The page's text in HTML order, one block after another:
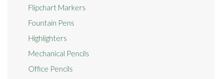
Flipchart Markers
Fountain Pens
Highlighters
Mechanical Pencils
Office Pencils